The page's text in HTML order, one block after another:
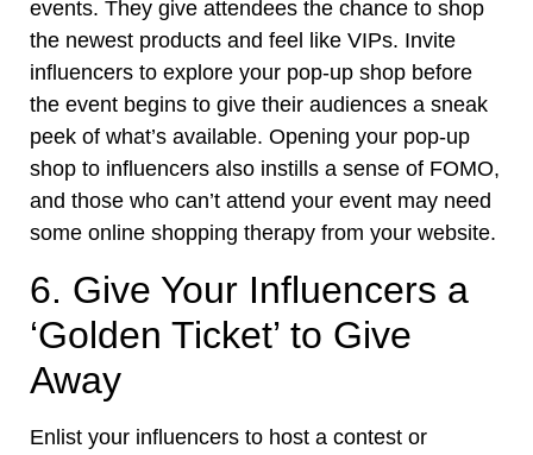
events. They give attendees the chance to shop
the newest products and feel like VIPs. Invite
influencers to explore your pop-up shop before
the event begins to give their audiences a sneak
peek of what’s available. Opening your pop-up
shop to influencers also instills a sense of FOMO,
and those who can’t attend your event may need
some online shopping therapy from your website.
6. Give Your Influencers a
‘Golden Ticket’ to Give
Away
Enlist your influencers to host a contest or